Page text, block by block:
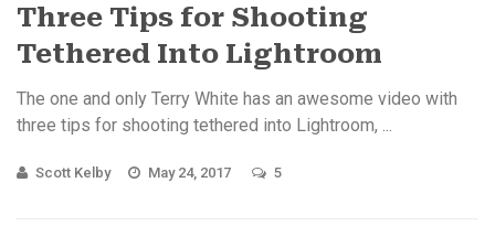
Three Tips for Shooting
Tethered Into Lightroom
The one and only Terry White has an awesome video with
three tips for shooting tethered into Lightroom, ...
Scott Kelby May 24, 2017 5